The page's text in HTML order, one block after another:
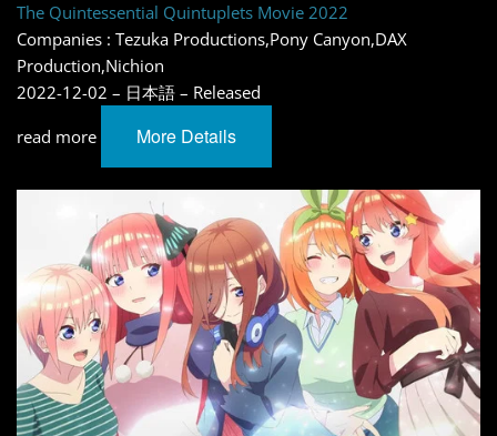
The Quintessential Quintuplets Movie 2022
Companies : Tezuka Productions,Pony Canyon,DAX
Production,Nichion
2022-12-02 – 日本語 – Released
read more
More Details